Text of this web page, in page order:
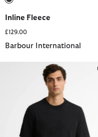
Inline Fleece
£129.00
Barbour International
90th Anniversary T-Shirt